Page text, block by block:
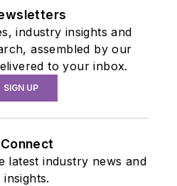
industry insights and
assembled by our
to your inbox.
SIGN UP
Connect
latest industry news and
insights.